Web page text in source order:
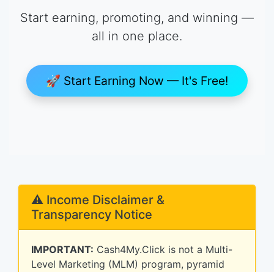
Start earning, promoting, and winning —
all in one place.
🚀 Start Earning Now — It's Free!
⚠️ Income Disclaimer &
Transparency Notice
IMPORTANT: Cash4My.Click is not a Multi-
Level Marketing (MLM) program, pyramid